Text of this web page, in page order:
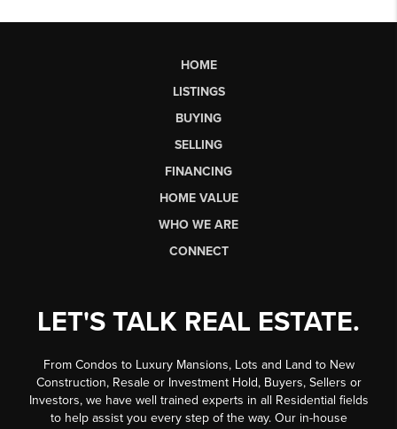
HOME
LISTINGS
BUYING
SELLING
FINANCING
HOME VALUE
WHO WE ARE
CONNECT
LET'S TALK REAL ESTATE.
From Condos to Luxury Mansions, Lots and Land to New
Construction, Resale or Investment Hold, Buyers, Sellers or
Investors, we have well trained experts in all Residential fields
to help assist you every step of the way. Our in-house